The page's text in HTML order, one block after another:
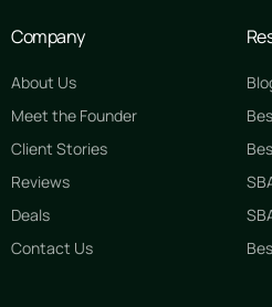
Company
About Us
Meet the Founder
Client Stories
Reviews
Deals
Contact Us